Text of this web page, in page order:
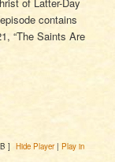
contains
“The Saints Are
] Hide Player| Play in